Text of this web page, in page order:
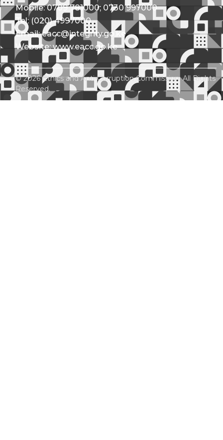
Mobile: 0709 781000; 0730 997000
Tel: (020) 4997000
Email: eacc@integrity.go.ke
Website: www.eacc.go.ke
© 2026 Ethics and Anti-Corruption Commission. All Rights
Reserved.